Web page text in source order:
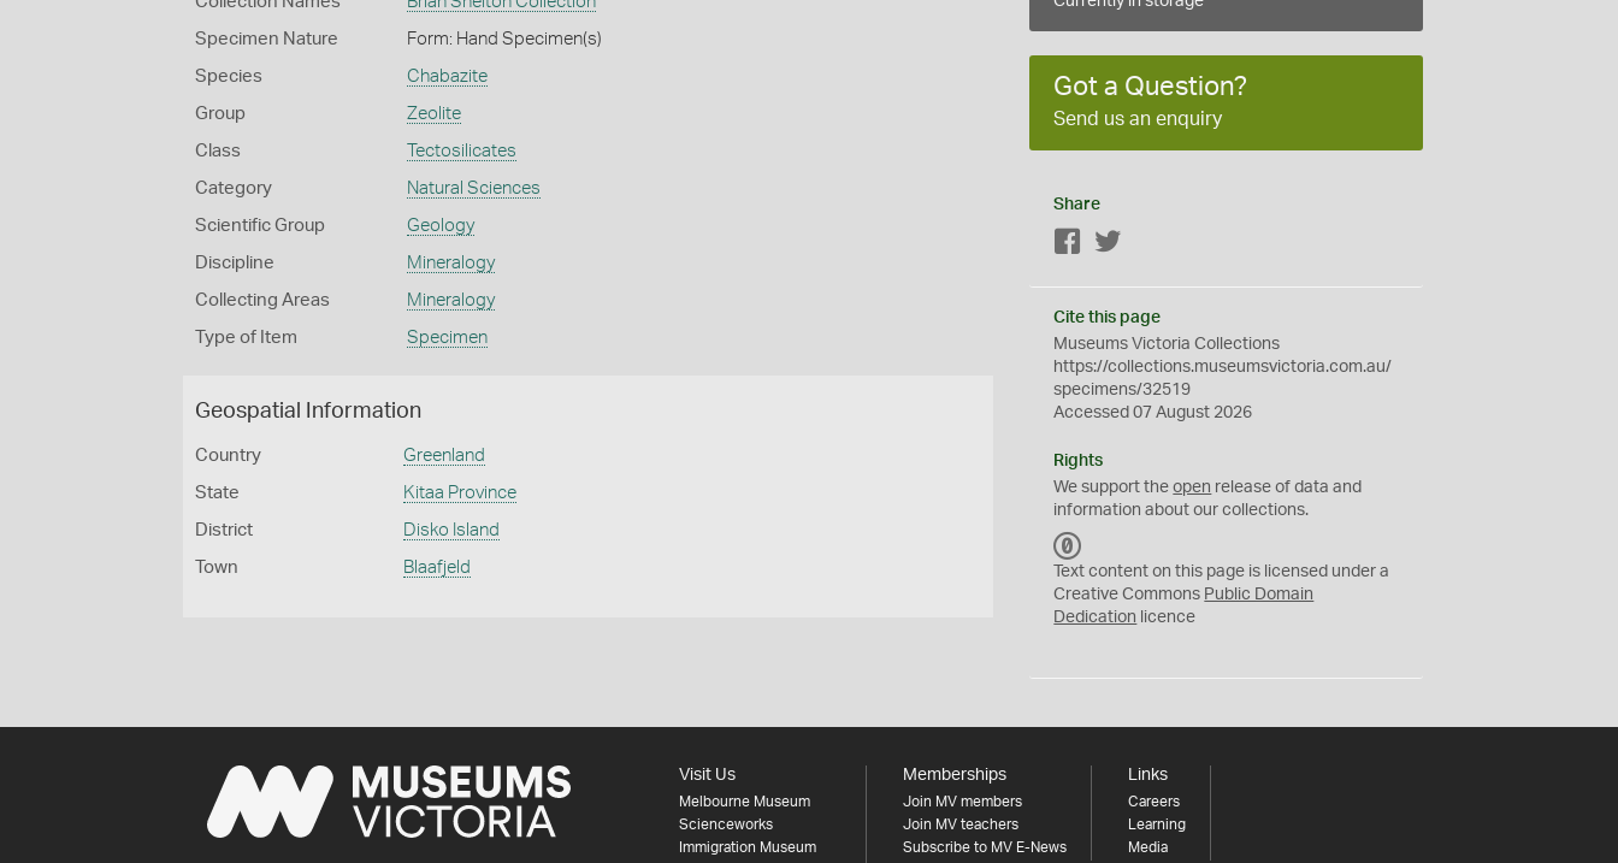
Specimen Nature Form: Hand Specimen(s)
Species Chabazite
Group Zeolite
Class Tectosilicates
Category Natural Sciences
Scientific Group Geology
Discipline Mineralogy
Collecting Areas Mineralogy
Type of Item Specimen
Geospatial Information
Country Greenland
State Kitaa Province
District Disko Island
Town Blaafjeld
Got a Question?
Send us an enquiry
Share
Facebook
Cite this page
Museums Victoria Collections
https://collections.museumsvictoria.com.au/
specimens/32519
Accessed 07 August 2026
Rights
We support theopen release of data and
information about our collections.
C
0
Text content on this page is licensed under a
Creative Commons Public Domain
Dedication licence
Visit Us
Melbourne Museum
Scienceworks
Immigration Museum
Memberships
Join MV members
Join MV teachers
Subscribe to MV E-News
Links
Careers
Learning
Media